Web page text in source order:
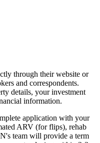
through their website or
and correspondents.
details, your investment
information.
application with your
ARV (for flips), rehab
team will provide a term